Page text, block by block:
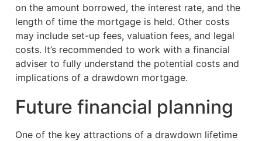
on the amount borrowed, the interest rate, and the
length of time the mortgage is held. Other costs
may include set-up fees, valuation fees, and legal
costs. It’s recommended to work with a financial
adviser to fully understand the potential costs and
implications of a drawdown mortgage.
Future financial planning
One of the key attractions of a drawdown lifetime